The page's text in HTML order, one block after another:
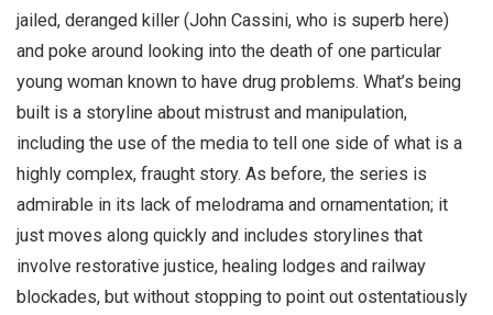
jailed, deranged killer (John Cassini, who is superb here)
and poke around looking into the death of one particular
young woman known to have drug problems. What’s being
built is a storyline about mistrust and manipulation,
including the use of the media to tell one side of what is a
highly complex, fraught story. As before, the series is
admirable in its lack of melodrama and ornamentation; it
just moves along quickly and includes storylines that
involve restorative justice, healing lodges and railway
blockades, but without stopping to point out ostentatiously